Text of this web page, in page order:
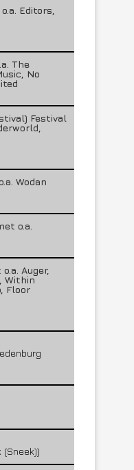
Editors,
The
No
Festival
Wodan
o.a.
Auger,
Within
Floor